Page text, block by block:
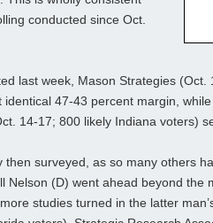
conducted since Oct.
last week, Mason Strategies
identical 47-43 percent margin,
14-17; 800 likely Indiana voters)
then surveyed, as so many others
Nelson (D) went ahead beyond
studies turned in the latter